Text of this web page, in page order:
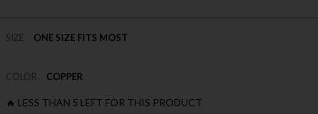
SIZE ONE SIZE FITS MOST
COLOR COPPER
🔥 LESS THAN 5 LEFT FOR THIS PRODUCT